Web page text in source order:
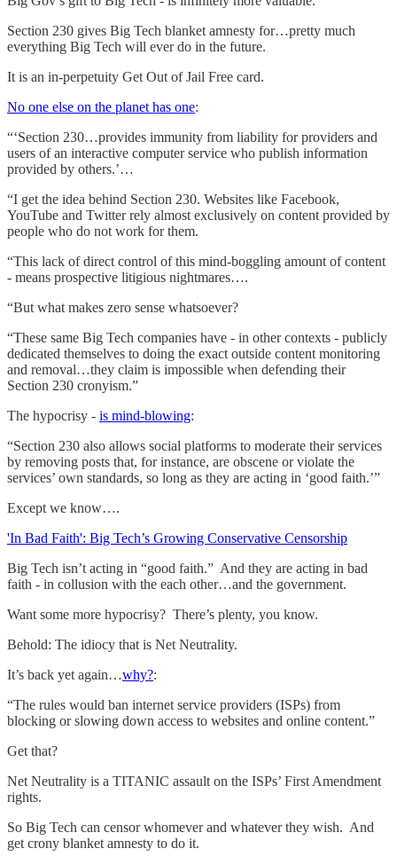
Section 230 gives Big Tech blanket amnesty for…pretty much
everything Big Tech will ever do in the future.
It is an in-perpetuity Get Out of Jail Free card.
No one else on the planet has one:
“‘Section 230…provides immunity from liability for providers and
users of an interactive computer service who publish information
provided by others.’…
“I get the idea behind Section 230. Websites like Facebook,
YouTube and Twitter rely almost exclusively on content provided by
people who do not work for them.
“This lack of direct control of this mind-boggling amount of content
- means prospective litigious nightmares….
“But what makes zero sense whatsoever?
“These same Big Tech companies have - in other contexts - publicly
dedicated themselves to doing the exact outside content monitoring
and removal…they claim is impossible when defending their
Section 230 cronyism.”
The hypocrisy - is mind-blowing:
“Section 230 also allows social platforms to moderate their services
by removing posts that, for instance, are obscene or violate the
services’ own standards, so long as they are acting in ‘good faith.’”
Except we know….
'In Bad Faith': Big Tech’s Growing Conservative Censorship
Big Tech isn’t acting in “good faith.” And they are acting in bad
faith - in collusion with the each other…and the government.
Want some more hypocrisy? There’s plenty, you know.
Behold: The idiocy that is Net Neutrality.
It’s back yet again…why?:
“The rules would ban internet service providers (ISPs) from
blocking or slowing down access to websites and online content.”
Get that?
Net Neutrality is a TITANIC assault on the ISPs’ First Amendment
rights.
So Big Tech can censor whomever and whatever they wish. And
get crony blanket amnesty to do it.